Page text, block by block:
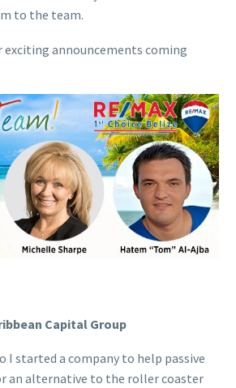
to the team.
announcements coming
Capital Group
I started a company to help passive
an alternative to the roller coaster